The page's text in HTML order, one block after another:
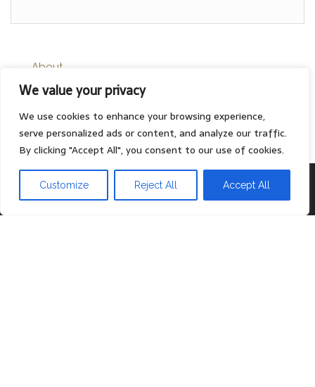
We value your privacy
We use cookies to enhance your browsing experience,
serve personalized ads or content, and analyze our traffic.
By clicking "Accept All", you consent to our use of cookies.
Customize Reject All Accept All
About
Contact
Privacy Policy
Proudly powered by WordPress Theme:Head Blog